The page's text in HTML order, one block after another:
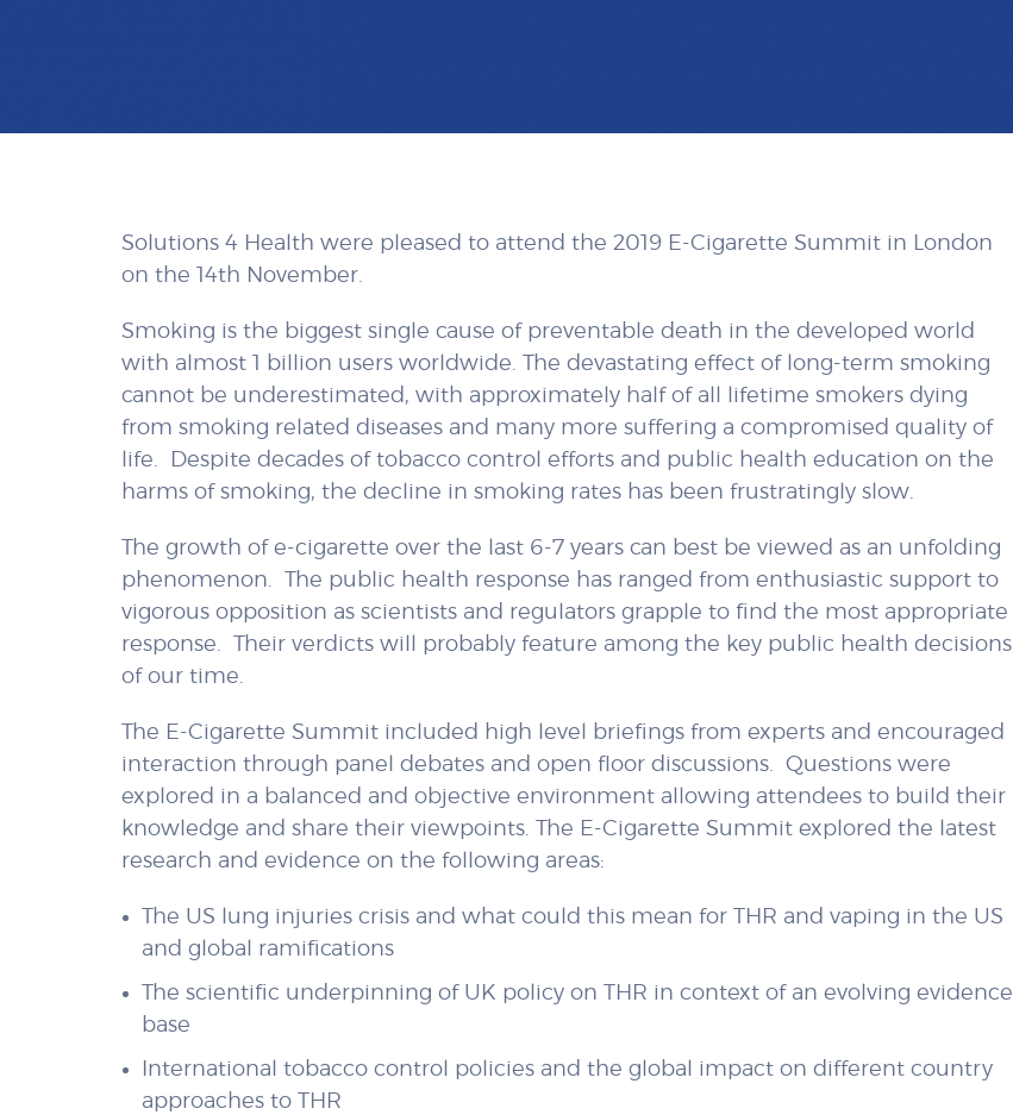
Solutions 4 Health were pleased to attend the 2019 E-Cigarette Summit in London
on the 14th November.
Smoking is the biggest single cause of preventable death in the developed world
with almost 1 billion users worldwide. The devastating effect of long-term smoking
cannot be underestimated, with approximately half of all lifetime smokers dying
from smoking related diseases and many more suffering a compromised quality of
life. Despite decades of tobacco control efforts and public health education on the
harms of smoking, the decline in smoking rates has been frustratingly slow.
The growth of e-cigarette over the last 6-7 years can best be viewed as an unfolding
phenomenon. The public health response has ranged from enthusiastic support to
vigorous opposition as scientists and regulators grapple to find the most appropriate
response. Their verdicts will probably feature among the key public health decisions
of our time.
The E-Cigarette Summit included high level briefings from experts and encouraged
interaction through panel debates and open floor discussions. Questions were
explored in a balanced and objective environment allowing attendees to build their
knowledge and share their viewpoints. The E-Cigarette Summit explored the latest
research and evidence on the following areas:
The US lung injuries crisis and what could this mean for THR and vaping in the US
and global ramifications
The scientific underpinning of UK policy on THR in context of an evolving evidence
base
International tobacco control policies and the global impact on different country
approaches to THR